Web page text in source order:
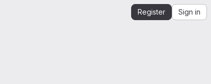
Register Sign in